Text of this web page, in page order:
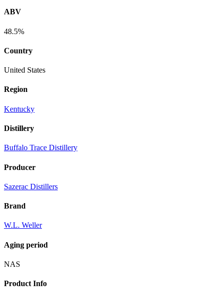
ABV
48.5%
Country
United States
Region
Kentucky
Distillery
Buffalo Trace Distillery
Producer
Sazerac Distillers
Brand
W.L. Weller
Aging period
NAS
Product Info